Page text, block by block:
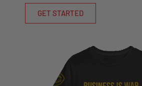
GET STARTED